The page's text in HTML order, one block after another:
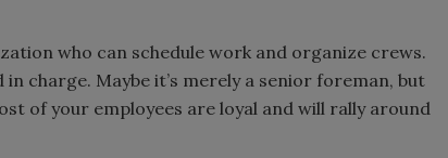
who can schedule work and organize crews.
charge. Maybe it’s merely a senior foreman, but
of your employees are loyal and will rally around